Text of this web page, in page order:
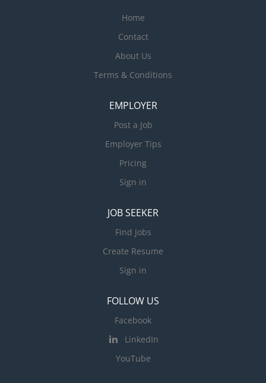
Home
Contact
About Us
Terms & Conditions
EMPLOYER
Post a Job
Employer Tips
Pricing
Sign in
JOB SEEKER
Find Jobs
Create Resume
Sign in
FOLLOW US
Facebook
LinkedIn
YouTube